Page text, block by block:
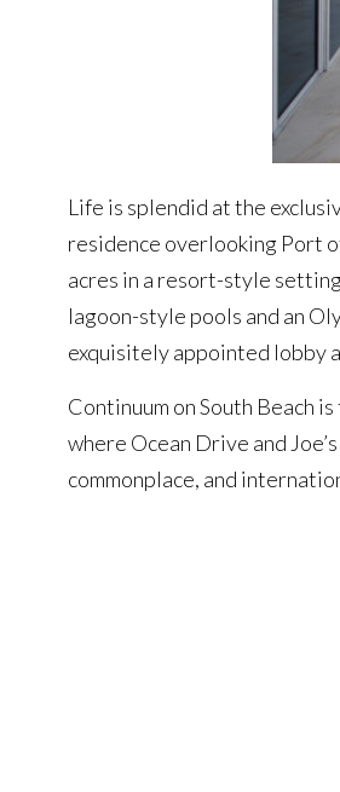
Life is splendid at the
residence overlooking Port
acres in a resort-style
lagoon-style pools and an
exquisitely appointed lobby
Continuum on South Beach
where Ocean Drive and
commonplace, and